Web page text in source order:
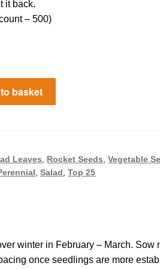
it back.
– 500)
basket
Leaves Rocket Seeds ,Vegetable
,Salad ,Top 25
winter in February – March. Sow
once seedlings are more